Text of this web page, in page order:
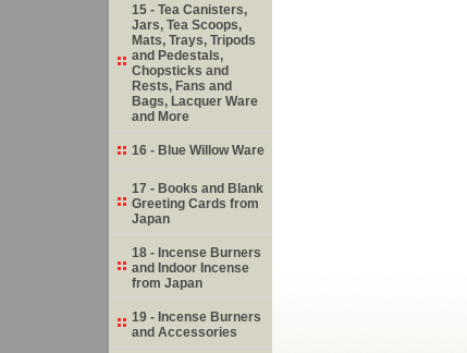
15 - Tea Canisters,
Jars, Tea Scoops,
Mats, Trays, Tripods
and Pedestals,
Chopsticks and
Rests, Fans and
Bags, Lacquer Ware
and More
16 - Blue Willow Ware
17 - Books and Blank
Greeting Cards from
Japan
18 - Incense Burners
and Indoor Incense
from Japan
19 - Incense Burners
and Accessories